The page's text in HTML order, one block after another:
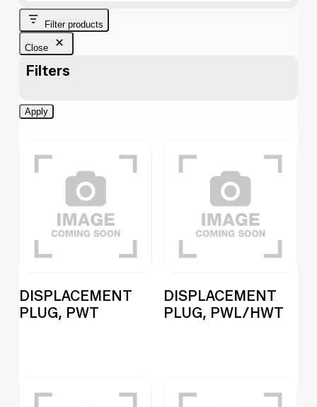
Filter products
Close
Filters
Apply
DISPLACEMENT
PLUG, PWT
DISPLACEMENT
PLUG, PWL/HWT